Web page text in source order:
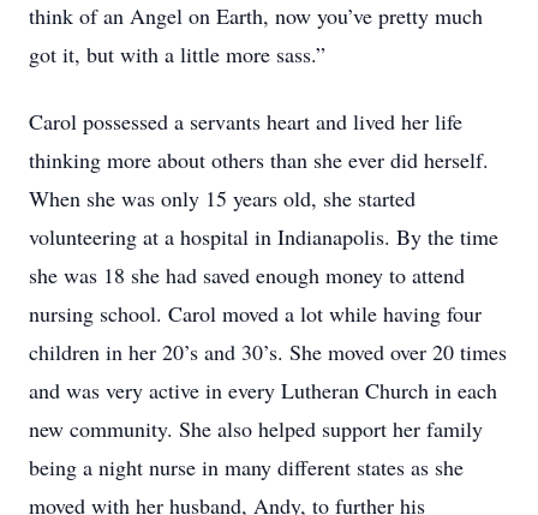
think of an Angel on Earth, now you’ve pretty much
got it, but with a little more sass.”
Carol possessed a servants heart and lived her life
thinking more about others than she ever did herself.
When she was only 15 years old, she started
volunteering at a hospital in Indianapolis. By the time
she was 18 she had saved enough money to attend
nursing school. Carol moved a lot while having four
children in her 20’s and 30’s. She moved over 20 times
and was very active in every Lutheran Church in each
new community. She also helped support her family
being a night nurse in many different states as she
moved with her husband, Andy, to further his